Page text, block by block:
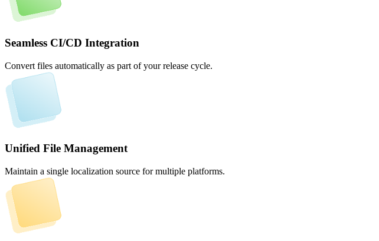
Seamless CI/CD Integration
Convert files automatically as part of your release cycle.
Unified File Management
Maintain a single localization source for multiple platforms.